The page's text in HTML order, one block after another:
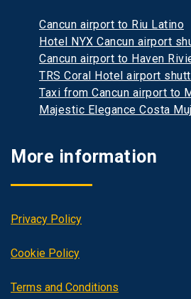
Cancun airport to Riu Latino
Hotel NYX Cancun airport
Cancun airport to Haven
TRS Coral Hotel airport
Taxi from Cancun airport to
Majestic Elegance Costa
More information
Privacy Policy
Cookie Policy
Terms and Conditions